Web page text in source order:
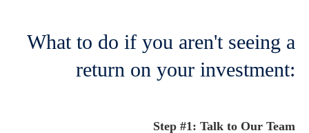
What to do if you aren't seeing a
return on your investment:
Step #1: Talk to Our Team